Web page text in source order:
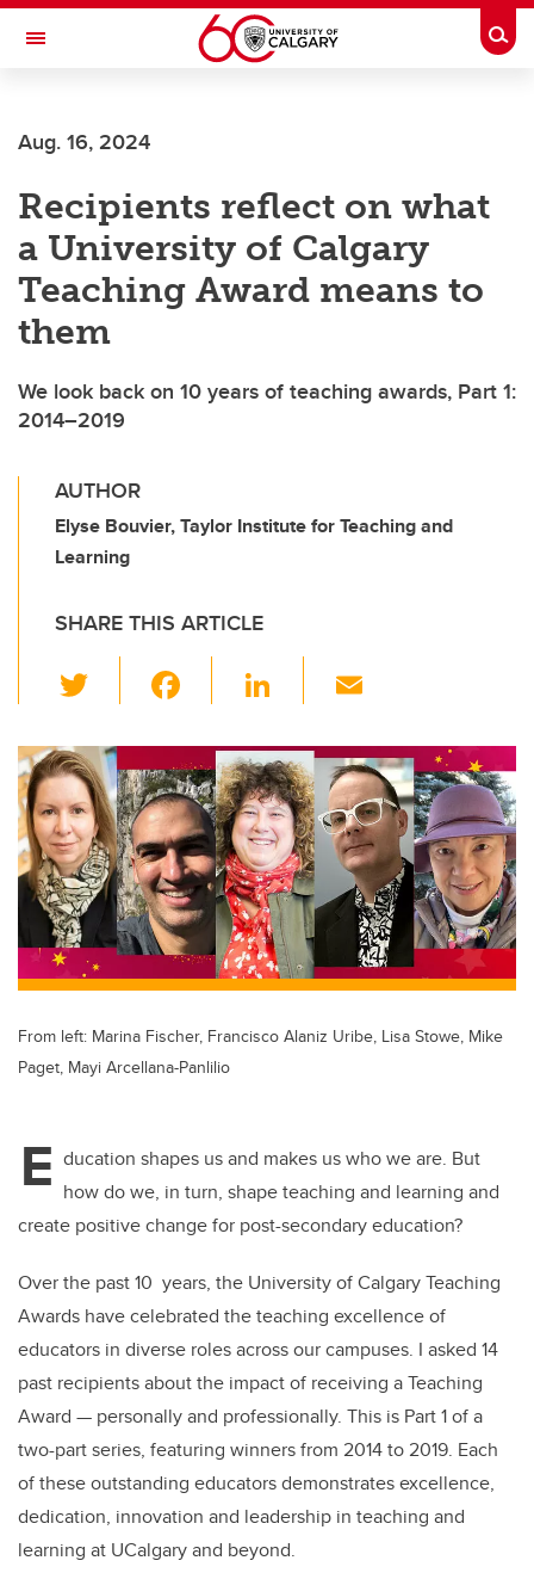
Skip to main content
Toggle Navigation
Aug. 16, 2024
Recipients reflect on what
a University of Calgary
Teaching Award means to
them
We look back on 10 years of teaching awards, Part 1:
2014–2019
AUTHOR
Elyse Bouvier, Taylor Institute for Teaching and
Learning
SHARE THIS ARTICLE
wi
tt
er
c
e
b
o
o
k
Li
k
e
dI
n
ail
From left: Marina Fischer, Francisco Alaniz Uribe, Lisa Stowe, Mike
Paget, Mayi Arcellana-Panlilio
E ducation shapes us and makes us who we are. But
how do we, in turn, shape teaching and learning and
create positive change for post-secondary education?
Over the past 10 years, the University of Calgary Teaching
Awards have celebrated the teaching excellence of
educators in diverse roles across our campuses. I asked 14
past recipients about the impact of receiving a Teaching
Award — personally and professionally. This is Part 1 of a
two-part series, featuring winners from 2014 to 2019. Each
of these outstanding educators demonstrates excellence,
dedication, innovation and leadership in teaching and
learning at UCalgary and beyond.